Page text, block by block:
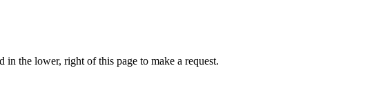
the lower, right of this page to make a request.